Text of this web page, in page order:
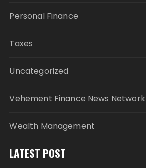
Personal Finance
Taxes
Uncategorized
Vehement Finance News Network
Wealth Management
LATEST POST